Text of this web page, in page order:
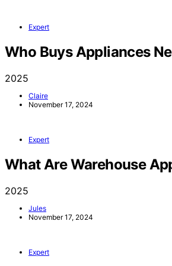
Expert
Who Buys Appliances
2025
Claire
November 17, 2024
Expert
What Are Warehouse
2025
Jules
November 17, 2024
Expert